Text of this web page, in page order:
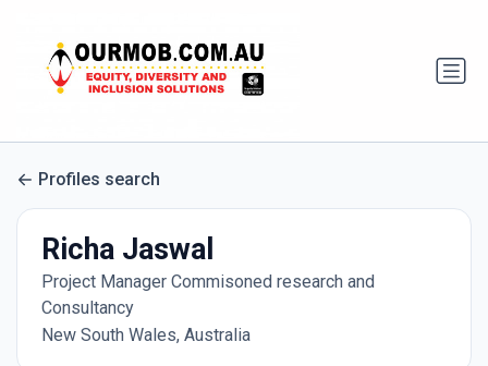
Profiles search
Richa Jaswal
Project Manager Commisoned research and
Consultancy
New South Wales, Australia